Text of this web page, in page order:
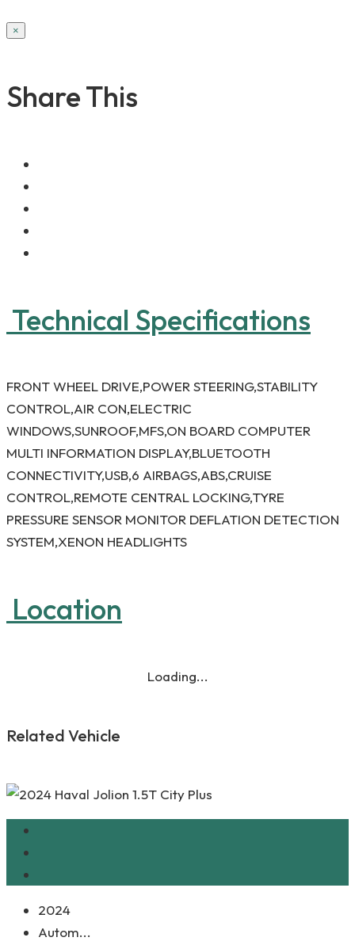
×
Share This
Technical Specifications
FRONT WHEEL DRIVE,POWER STEERING,STABILITY
CONTROL,AIR CON,ELECTRIC
WINDOWS,SUNROOF,MFS,ON BOARD COMPUTER
MULTI INFORMATION DISPLAY,BLUETOOTH
CONNECTIVITY,USB,6 AIRBAGS,ABS,CRUISE
CONTROL,REMOTE CENTRAL LOCKING,TYRE
PRESSURE SENSOR MONITOR DEFLATION DETECTION
SYSTEM,XENON HEADLIGHTS
Location
Loading...
Related Vehicle
2024
Autom...